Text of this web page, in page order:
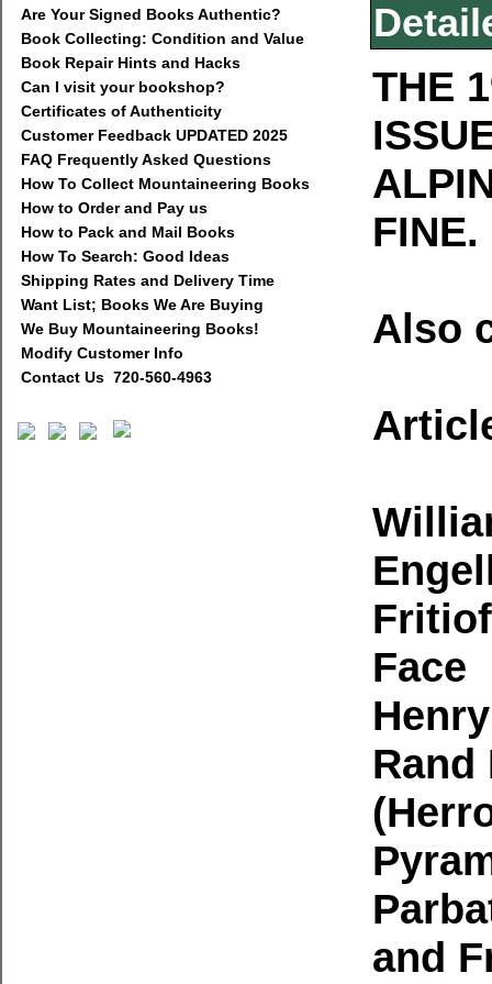
Are Your Signed Books Authentic?
Book Collecting: Condition and Value
Book Repair Hints and Hacks
Can I visit your bookshop?
Certificates of Authenticity
Customer Feedback UPDATED 2025
FAQ Frequently Asked Questions
How To Collect Mountaineering Books
How to Order and Pay us
How to Pack and Mail Books
How To Search: Good Ideas
Shipping Rates and Delivery Time
Want List; Books We Are Buying
We Buy Mountaineering Books!
Modify Customer Info
Contact Us 720-560-4963
THE
FINE.
Also
Face
Rand
and